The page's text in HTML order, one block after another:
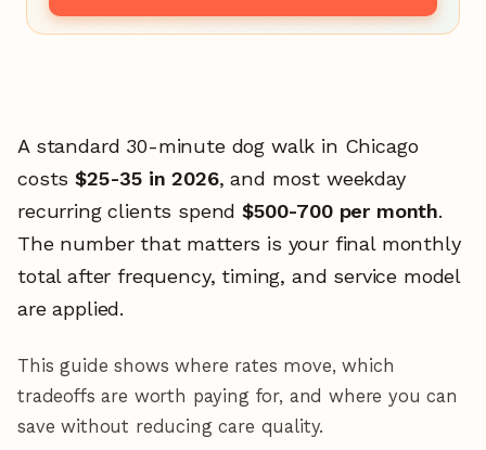
A standard 30-minute dog walk in Chicago
costs$25-35 in 2026, and most weekday
recurring clients spend$500-700 per month.
The number that matters is your final monthly
total after frequency, timing, and service model
are applied.
This guide shows where rates move, which
tradeoffs are worth paying for, and where you can
save without reducing care quality.